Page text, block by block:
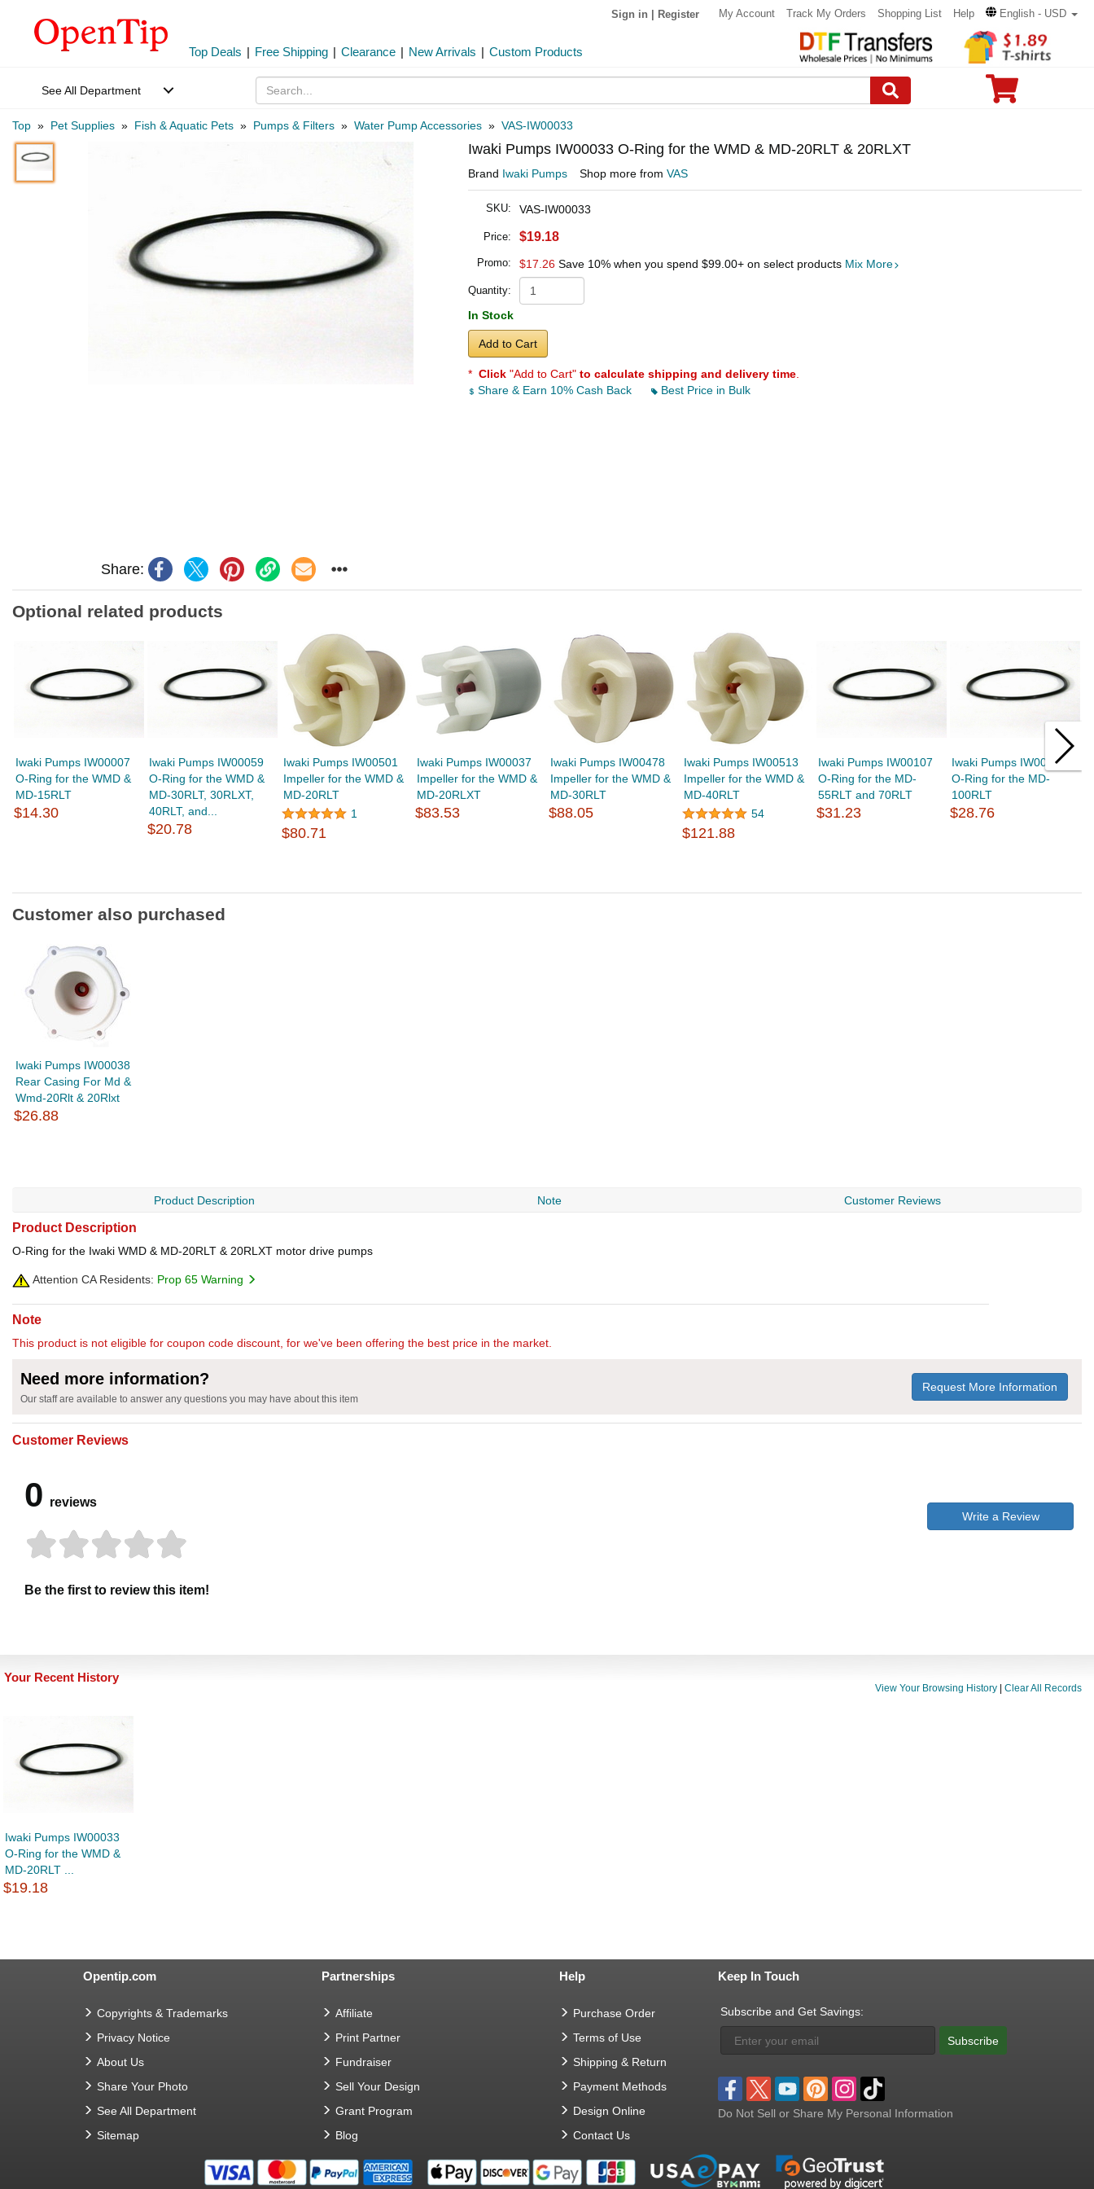
Sign in Register My Account Track My Orders Shopping List Help English - USD
Top Deals | Free Shipping | Clearance | New Arrivals | Custom Products
See All Department
Top » Pet Supplies » Fish & Aquatic Pets » Pumps & Filters » Water Pump Accessories » VAS-IW00033
Share:
Iwaki Pumps IW00033 O-Ring for the WMD & MD-20RLT & 20RLXT
Brand Iwaki Pumps Shop more from VAS
SKU: VAS-IW00033
Price: $19.18
Promo: $17.26 Save 10% when you spend $99.00+ on select products Mix More
Quantity:
In Stock
Add to Cart
* Click "Add to Cart" to calculate shipping and delivery time
Share & Earn 10% Cash Back
Best Price in Bulk
Optional related products
Iwaki Pumps IW00007
O-Ring for the WMD &
MD-15RLT
$14.30
Iwaki Pumps IW00059
O-Ring for the WMD &
MD-30RLT, 30RLXT,
40RLT, and...
$20.78
Iwaki Pumps IW00501
Impeller for the WMD &
MD-20RLT
1
$80.71
Iwaki Pumps IW00037
Impeller for the WMD &
MD-20RLXT
$83.53
Iwaki Pumps IW00478
Impeller for the WMD &
MD-30RLT
$88.05
Iwaki Pumps IW00513
Impeller for the WMD &
MD-40RLT
54
$121.88
Iwaki Pumps IW00107
O-Ring for the MD-
55RLT and 70RLT
$31.23
Iwaki Pumps IW00145
O-Ring for the MD-
100RLT
$28.76
Customer also purchased
Iwaki Pumps IW00038
Rear Casing For Md &
Wmd-20Rlt & 20Rlxt
$26.88
Product Description Note Customer Reviews
Product Description
O-Ring for the Iwaki WMD & MD-20RLT & 20RLXT motor drive pumps
Attention CA Residents: Prop 65 Warning
Note
This product is not eligible for coupon code discount, for we've been offering the best price in the market.
Need more information?
Our staff are available to answer any questions you may have about this item
Request More Information
Customer Reviews
0 reviews
Be the first to review this item!
Write a Review
Your Recent History
View Your Browsing History Clear All Records
Iwaki Pumps IW00033
O-Ring for the WMD &
MD-20RLT ...
$19.18
Opentip.com
Copyrights & Trademarks
Privacy Notice
About Us
Share Your Photo
See All Department
Sitemap
Partnerships
Affiliate
Print Partner
Fundraiser
Sell Your Design
Grant Program
Blog
Help
Purchase Order
Terms of Use
Shipping & Return
Payment Methods
Design Online
Contact Us
Keep In Touch
Subscribe and Get Savings:
Subscribe
Do Not Sell or Share My Personal Information